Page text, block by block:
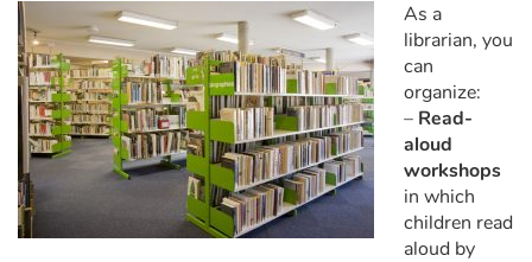
Arts, space, activities
Documentaries
With the family
Daily life and hobbies
As a
librarian, you
can
organize:
– Read-
aloud
workshops
in which
children read
aloud by